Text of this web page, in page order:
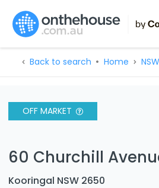
Back to search Home NSW
OFF MARKET
60 Churchill
Kooringal NSW 2650